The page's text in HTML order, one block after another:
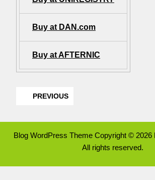
Buy at DAN.com
Buy at AFTERNIC
PREVIOUS
Blog WordPress ThemeCopyright © 2026
All rights reserved.